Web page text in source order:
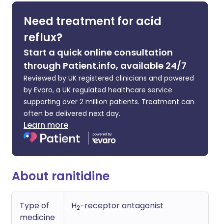
Need treatment for acid
reflux?
Start a quick online consultation
through Patient.info, available 24/7
Reviewed by UK registered clinicians and powered
by Evaro, a UK regulated healthcare service
supporting over 2 million patients. Treatment can
often be delivered next day.
Learn more
About ranitidine
Type of
medicine
H2-receptor antagonist